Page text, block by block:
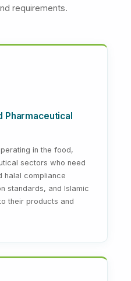
requirements.
Pharmaceutical
in the food,
sectors who need
halal compliance
standards, and Islamic
their products and